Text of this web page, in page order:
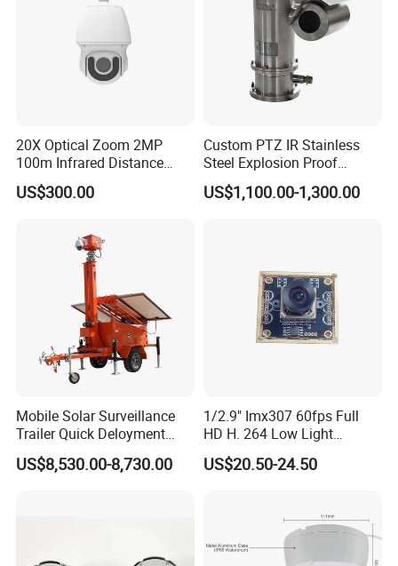
20X Optical Zoom 2MP
100m Infrared Distance
Dome Camera
US$300.00
Custom PTZ IR Stainless
Steel Explosion Proof
Security CCTV Camera
US$1,100.00-1,300.00
Mobile Solar Surveillance
Trailer Quick Deloyment
Security System Vts900A-C
US$8,530.00-8,730.00
1/2.9" Imx307 60fps Full
HD H. 264 Low Light
Camera Module with a Wide
Angle Lens Compatible with
US$20.50-24.50